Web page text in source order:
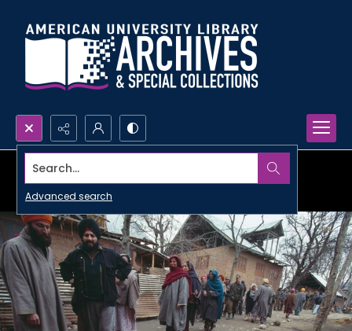
Search...
Advanced search